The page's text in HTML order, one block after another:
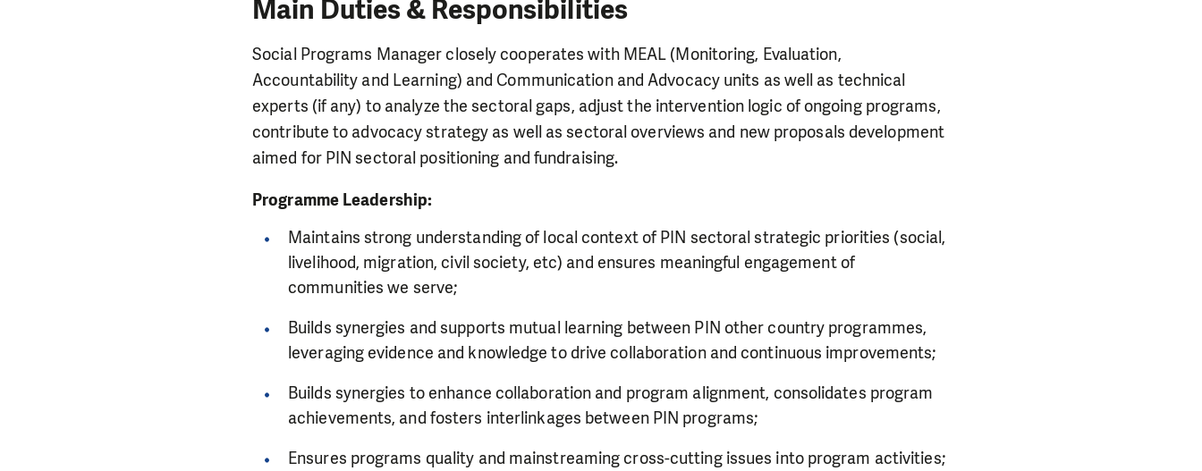
Main Duties & Responsibilities
Social Programs Manager closely cooperates with MEAL (Monitoring, Evaluation,
Accountability and Learning) and Communication and Advocacy units as well as technical
experts (if any) to analyze the sectoral gaps, adjust the intervention logic of ongoing programs,
contribute to advocacy strategy as well as sectoral overviews and new proposals development
aimed for PIN sectoral positioning and fundraising.
Programme Leadership:
Maintains strong understanding of local context of PIN sectoral strategic priorities (social,
livelihood, migration, civil society, etc) and ensures meaningful engagement of
communities we serve;
Builds synergies and supports mutual learning between PIN other country programmes,
leveraging evidence and knowledge to drive collaboration and continuous improvements;
Builds synergies to enhance collaboration and program alignment, consolidates program
achievements, and fosters interlinkages between PIN programs;
Ensures programs quality and mainstreaming cross-cutting issues into program activities;